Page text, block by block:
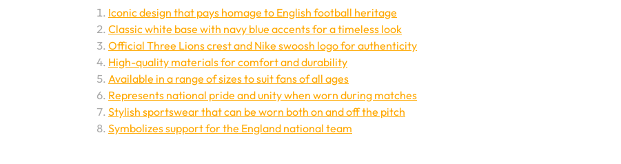
Iconic design that pays homage to English football heritage
Classic white base with navy blue accents for a timeless look
Official Three Lions crest and Nike swoosh logo for authenticity
High-quality materials for comfort and durability
Available in a range of sizes to suit fans of all ages
Represents national pride and unity when worn during matches
Stylish sportswear that can be worn both on and off the pitch
Symbolizes support for the England national team